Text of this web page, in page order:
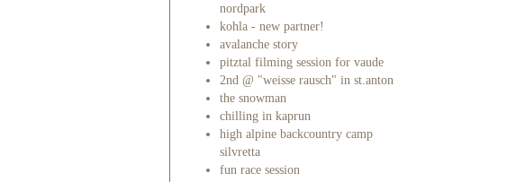
nordpark
kohla - new partner!
avalanche story
pitztal filming session for vaude
2nd @ "weisse rausch" in st.anton
the snowman
chilling in kaprun
high alpine backcountry camp
silvretta
fun race session